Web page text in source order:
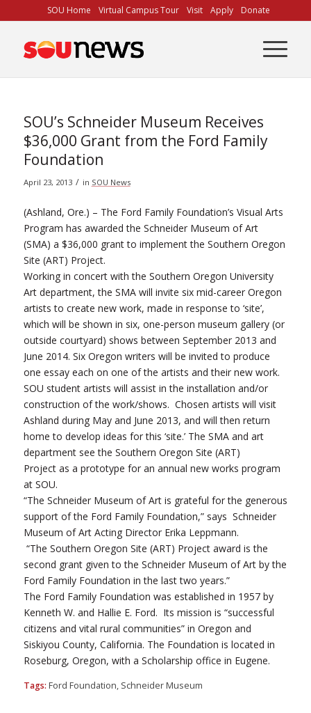
to
Content
SOU Home Virtual Campus Tour Visit Apply Donate
SOU’s Schneider Museum Receives
$36,000 Grant from the Ford Family
Foundation
April 23, 2013 / in SOU News
(Ashland, Ore.) – The Ford Family Foundation’s Visual Arts
Program has awarded the Schneider Museum of Art
(SMA) a $36,000 grant to implement the Southern Oregon
Site (ART) Project.
Working in concert with the Southern Oregon University
Art department, the SMA will invite six mid-career Oregon
artists to create new work, made in response to ‘site’,
which will be shown in six, one-person museum gallery (or
outside courtyard) shows between September 2013 and
June 2014. Six Oregon writers will be invited to produce
one essay each on one of the artists and their new work.
SOU student artists will assist in the installation and/or
construction of the work/shows. Chosen artists will visit
Ashland during May and June 2013, and will then return
home to develop ideas for this ‘site.’ The SMA and art
department see the Southern Oregon Site (ART)
Project as a prototype for an annual new works program
at SOU.
“The Schneider Museum of Art is grateful for the generous
support of the Ford Family Foundation,” says Schneider
Museum of Art Acting Director Erika Leppmann.
“The Southern Oregon Site (ART) Project award is the
second grant given to the Schneider Museum of Art by the
Ford Family Foundation in the last two years.”
The Ford Family Foundation was established in 1957 by
Kenneth W. and Hallie E. Ford. Its mission is “successful
citizens and vital rural communities” in Oregon and
Siskiyou County, California. The Foundation is located in
Roseburg, Oregon, with a Scholarship office in Eugene.
Tags: Ford Foundation, Schneider Museum